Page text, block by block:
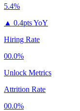
5.4%
▲ 0.4pts YoY
Hiring Rate
00.0%
Unlock Metrics
Attrition Rate
00.0%